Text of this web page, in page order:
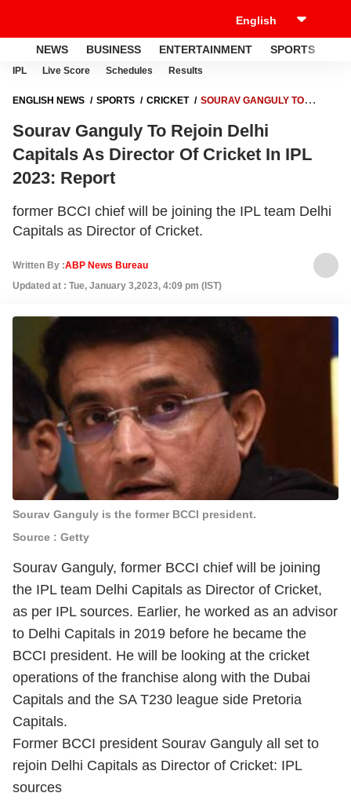
NEWS BUSINESS ENTERTAINMENT SPORTS
IPL Live Score Schedules Results
ENGLISH NEWS SPORTS CRICKET
SOURAV GANGULY TO
REPORT
Sourav Ganguly To Rejoin Delhi
Capitals As Director Of Cricket In IPL
2023: Report
former BCCI chief will be joining the IPL team Delhi
Capitals as Director of Cricket.
Written By :ABP News Bureau
Updated at : Tue, January 3,2023, 4:09 pm (IST)
Sourav Ganguly is the former BCCI president.
Source : Getty
Sourav Ganguly, former BCCI chief will be joining
the IPL team Delhi Capitals as Director of Cricket,
as per IPL sources. Earlier, he worked as an advisor
to Delhi Capitals in 2019 before he became the
BCCI president. He will be looking at the cricket
operations of the franchise along with the Dubai
Capitals and the SA T230 league side Pretoria
Capitals.
Former BCCI president Sourav Ganguly all set to
rejoin Delhi Capitals as Director of Cricket: IPL
sources